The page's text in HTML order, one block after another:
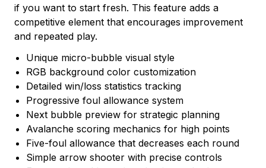
if you want to start fresh. This feature adds a
competitive element that encourages improvement
and repeated play.
Unique micro-bubble visual style
RGB background color customization
Detailed win/loss statistics tracking
Progressive foul allowance system
Next bubble preview for strategic planning
Avalanche scoring mechanics for high points
Five-foul allowance that decreases each round
Simple arrow shooter with precise controls